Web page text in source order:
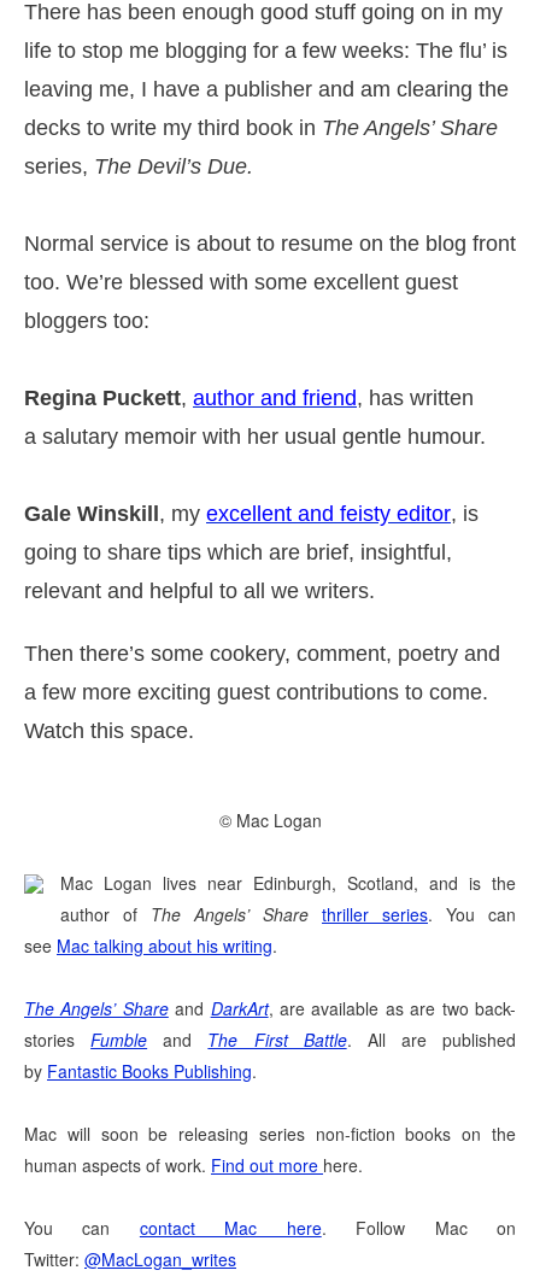
There has been enough good stuff going on in my
life to stop me blogging for a few weeks: The flu’ is
leaving me, I have a publisher and am clearing the
decks to write my third book in The Angels’ Share
series, The Devil’s Due.
Normal service is about to resume on the blog front
too. We’re blessed with some excellent guest
bloggers too:
Regina Puckett, author and friend, has written
a salutary memoir with her usual gentle humour.
Gale Winskill, my excellent and feisty editor, is
going to share tips which are brief, insightful,
relevant and helpful to all we writers.
Then there’s some cookery, comment, poetry and
a few more exciting guest contributions to come.
Watch this space.
© Mac Logan
Mac Logan lives near Edinburgh, Scotland, and is the
author of The Angels’ Share thriller series. You can
see Mac talking about his writing.
The Angels’ Share and DarkArt, are available as are two back-
storiesFumble and The First Battle. All are published
by Fantastic Books Publishing.
Mac will soon be releasing series non-fiction books on the
human aspects of work. Find out more here.
You can contact Mac here.
Follow Mac on
Twitter: @MacLogan_writes